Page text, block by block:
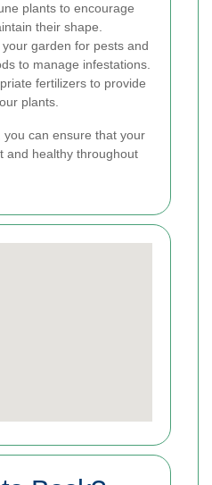
plants to encourage
their shape.
your garden for pests and
to manage infestations.
fertilizers to provide
plants.
you can ensure that your
and healthy throughout